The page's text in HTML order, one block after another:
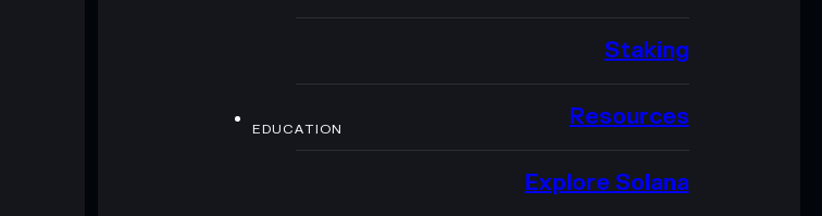
Staking
EDUCATION Resources
Explore Solana